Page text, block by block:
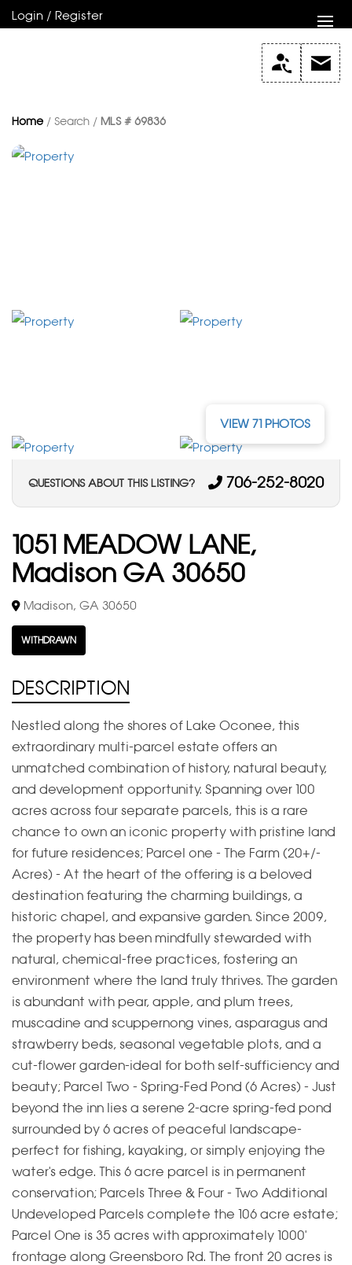
Login / Register
Home / Search / MLS # 69836
VIEW 71 PHOTOS
QUESTIONS ABOUT THIS LISTING? 706-252-8020
1051 MEADOW LANE,
Madison GA 30650
Madison, GA 30650
WITHDRAWN
DESCRIPTION
Nestled along the shores of Lake Oconee, this
extraordinary multi-parcel estate offers an
unmatched combination of history, natural beauty,
and development opportunity. Spanning over 100
acres across four separate parcels, this is a rare
chance to own an iconic property with pristine land
for future residences; Parcel one - The Farm (20+/-
Acres) - At the heart of the offering is a beloved
destination featuring the charming buildings, a
historic chapel, and expansive garden. Since 2009,
the property has been mindfully stewarded with
natural, chemical-free practices, fostering an
environment where the land truly thrives. The garden
is abundant with pear, apple, and plum trees,
muscadine and scuppernong vines, asparagus and
strawberry beds, seasonal vegetable plots, and a
cut-flower garden-ideal for both self-sufficiency and
beauty; Parcel Two - Spring-Fed Pond (6 Acres) - Just
beyond the inn lies a serene 2-acre spring-fed pond
surrounded by 6 acres of peaceful landscape-
perfect for fishing, kayaking, or simply enjoying the
water's edge. This 6 acre parcel is in permanent
conservation; Parcels Three & Four - Two Additional
Undeveloped Parcels complete the 106 acre estate;
Parcel One is 35 acres with approximately 1000'
frontage along Greensboro Rd. The front 20 acres is